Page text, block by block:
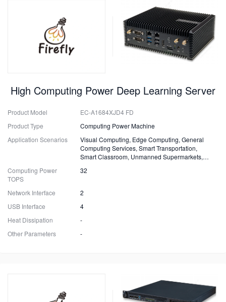
High Computing Power Deep Learning Server
Product Model
EC-A1684XJD4 FD
Product Type
Computing Power Machine
Application Scenarios
Visual Computing, Edge Computing, General
Computing Services, Smart Transportation,
Smart Classroom, Unmanned Supermarkets,
Computing Power
TOPS
32
Network Interface
2
USB Interface
4
Heat Dissipation
-
Other Parameters
-